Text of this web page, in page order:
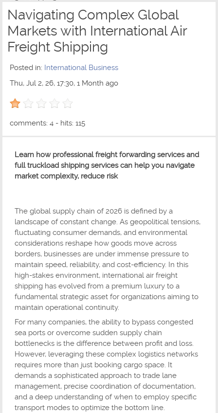
Navigating Complex Global
Markets with International Air
Freight Shipping
Posted in: International Business
Thu, Jul 2, 26, 17:30, 1 Month ago
1 out of 5 with 1 ratings
comments: 4 - hits: 115
Learn how professional freight forwarding services and
full truckload shipping services can help you navigate
market complexity, reduce risk
The global supply chain of 2026 is defined by a
landscape of constant change. As geopolitical tensions,
fluctuating consumer demands, and environmental
considerations reshape how goods move across
borders, businesses are under immense pressure to
maintain speed, reliability, and cost-efficiency. In this
high-stakes environment, international air freight
shipping has evolved from a premium luxury to a
fundamental strategic asset for organizations aiming to
maintain operational continuity.
For many companies, the ability to bypass congested
sea ports or overcome sudden supply chain
bottlenecks is the difference between profit and loss.
However, leveraging these complex logistics networks
requires more than just booking cargo space. It
demands a sophisticated approach to trade lane
management, precise coordination of documentation,
and a deep understanding of when to employ specific
transport modes to optimize the bottom line.